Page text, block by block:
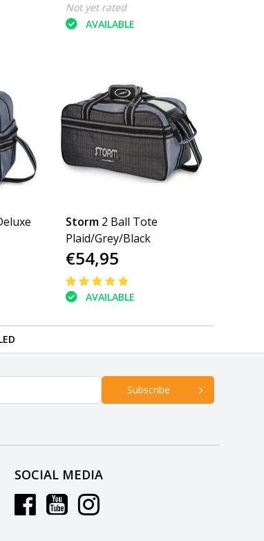
Not yet rated
AVAILABLE
Storm 2 Ball Tote
Plaid/Grey/Black
€54,95
AVAILABLE
Subscribe
SOCIAL MEDIA